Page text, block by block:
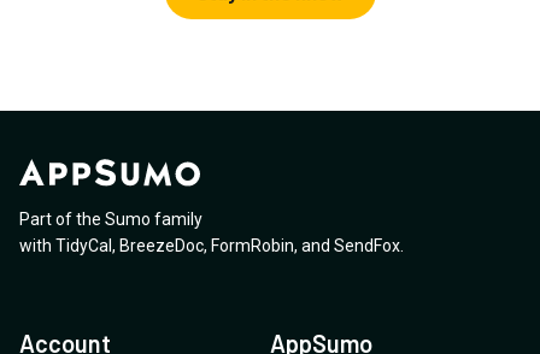
Part of the Sumo family
with TidyCal , BreezeDoc, FormRobin, and SendFox
Account AppSumo